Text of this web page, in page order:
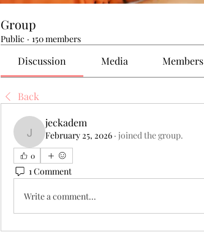
Group
Public · 150 members
Discussion Media Members
Back
jeckadem
jeckadem
February 25, 2026 · joined the group.
0
1 Comment
Write a comment...